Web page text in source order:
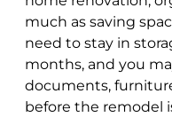
much as saving
need to stay in
months, and you
documents,
before the remodel